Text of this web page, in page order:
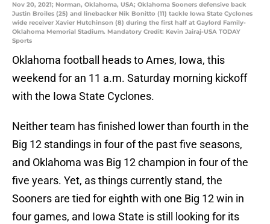
Nov 20, 2021; Norman, Oklahoma, USA; Oklahoma Sooners defensive back
Justin Broiles (25) and linebacker Nik Bonitto (11) tackle Iowa State Cyclones
wide receiver Xavier Hutchinson (8) during the first half at Gaylord Family-
Oklahoma Memorial Stadium. Mandatory Credit: Kevin Jairaj-USA TODAY
Sports
Oklahoma football heads to Ames, Iowa, this
weekend for an 11 a.m. Saturday morning kickoff
with the Iowa State Cyclones.
Neither team has finished lower than fourth in the
Big 12 standings in four of the past five seasons,
and Oklahoma was Big 12 champion in four of the
five years. Yet, as things currently stand, the
Sooners are tied for eighth with one Big 12 win in
four games, and Iowa State is still looking for its